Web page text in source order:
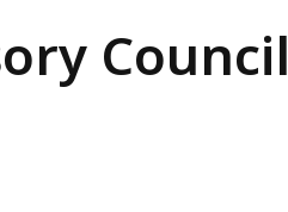
Council